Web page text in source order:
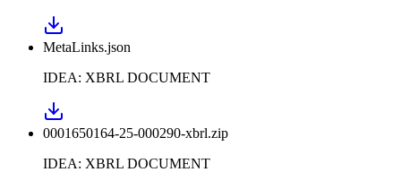
MetaLinks.json
IDEA: XBRL DOCUMENT
0001650164-25-000290-xbrl.zip
IDEA: XBRL DOCUMENT